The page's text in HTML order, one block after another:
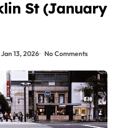
St (January
Jan 13, 2026 No Comments